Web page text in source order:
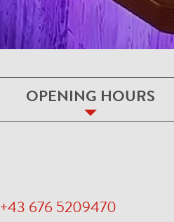
OPENING HOURS
+43 676 5209470